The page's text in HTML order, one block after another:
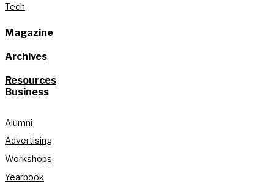
Tech
Magazine
Archives
Resources
Business
Alumni
Advertising
Workshops
Yearbook